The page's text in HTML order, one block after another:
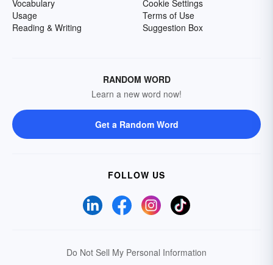
Vocabulary
Usage
Reading & Writing
Cookie Settings
Terms of Use
Suggestion Box
RANDOM WORD
Learn a new word now!
Get a Random Word
FOLLOW US
Do Not Sell My Personal Information